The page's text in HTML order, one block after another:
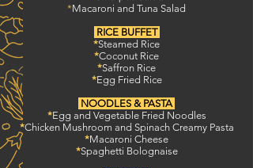
*Macaroni and Tuna Salad
RICE BUFFET
*Steamed Rice
*Coconut Rice
*Saffron Rice
*Egg Fried Rice
NOODLES & PASTA
*Egg and Vegetable Fried Noodles
*Chicken Mushroom and Spinach Creamy Pasta
*Macaroni Cheese
*Spaghetti Bolognaise